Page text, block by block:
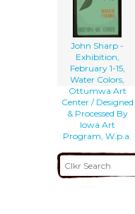
John Sharp -
Exhibition,
February 1-15,
Water Colors,
Ottumwa Art
Center / Designed
& Processed By
Iowa Art
Program, W.p.a.